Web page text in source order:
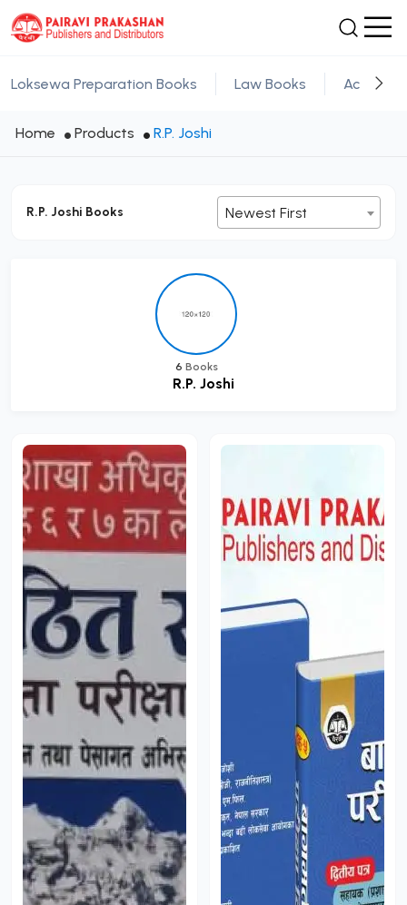
Loksewa Preparation Books Law Books
Home Products R.P. Joshi
R.P. Joshi Books Newest First
6 Books
R.P. Joshi